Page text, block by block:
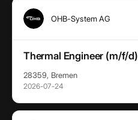
OHB-System AG
Thermal Engineer (m/f/d)
28359, Bremen
2026-07-24